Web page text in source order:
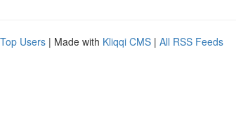
Top Users | Made with Kliqqi CMS | All RSS Feeds